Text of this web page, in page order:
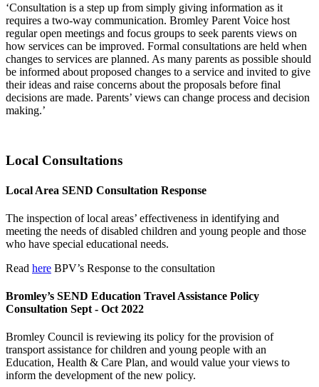
‘Consultation is a step up from simply giving information as it
requires a two-way communication. Bromley Parent Voice host
regular open meetings and focus groups to seek parents views on
how services can be improved. Formal consultations are held when
changes to services are planned. As many parents as possible should
be informed about proposed changes to a service and invited to give
their ideas and raise concerns about the proposals before final
decisions are made. Parents’ views can change process and decision
making.’
Local Consultations
Local Area SEND Consultation Response
The inspection of local areas’ effectiveness in identifying and
meeting the needs of disabled children and young people and those
who have special educational needs.
Read here BPV’s Response to the consultation
Bromley’s SEND Education Travel Assistance Policy
Consultation Sept - Oct 2022
Bromley Council is reviewing its policy for the provision of
transport assistance for children and young people with an
Education, Health & Care Plan, and would value your views to
inform the development of the new policy.